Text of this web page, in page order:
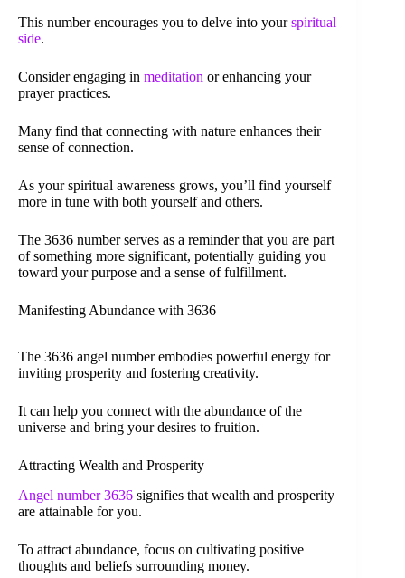
This number encourages you to delve into yourspiritual
side.
Consider engaging in meditation or enhancing your
prayer practices.
Many find that connecting with nature enhances their
sense of connection.
As your spiritual awareness grows, you’ll find yourself
more in tune with both yourself and others.
The 3636 number serves as a reminder that you are part
of something more significant, potentially guiding you
toward your purpose and a sense of fulfillment.
Manifesting Abundance with 3636
The 3636 angel number embodies powerful energy for
inviting prosperity and fostering creativity.
It can help you connect with the abundance of the
universe and bring your desires to fruition.
Attracting Wealth and Prosperity
Angel number 3636 signifies that wealth and prosperity
are attainable for you.
To attract abundance, focus on cultivating positive
thoughts and beliefs surrounding money.